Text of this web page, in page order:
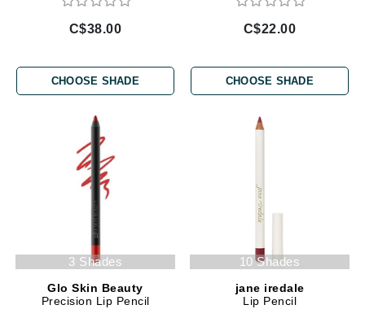
C$38.00
CHOOSE SHADE
C$22.00
CHOOSE SHADE
3 Shades
Glo Skin Beauty
Precision Lip Pencil
10 Shades
jane iredale
Lip Pencil